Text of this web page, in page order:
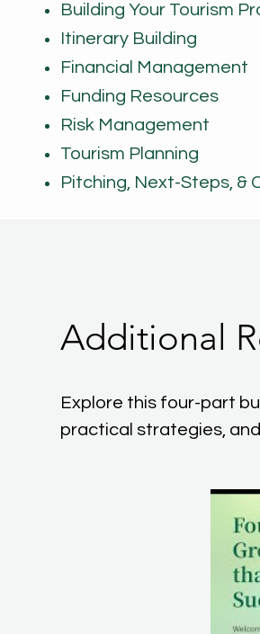
Building Your Tourism
Itinerary Building
Financial Management
Funding Resources
Risk Management
Tourism Planning
Pitching, Next-Steps, &
Additional
Explore this four-part
practical strategies,